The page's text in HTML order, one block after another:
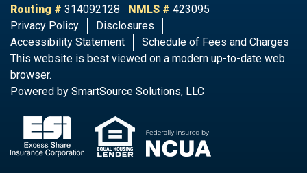
Routing # 314092128 NMLS # 423095
Privacy Policy
Disclosures
Accessibility Statement
Schedule of Fees and Charges​
This website is best viewed on a modern up-to-date web
browser.
Powered by SmartSource Solutions, LLC